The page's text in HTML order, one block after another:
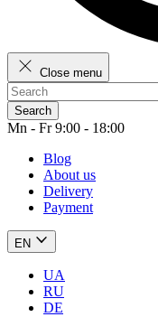
Close menu
Search
Mn - Fr 9:00 - 18:00
Blog
About us
Delivery
Payment
EN
UA
RU
DE